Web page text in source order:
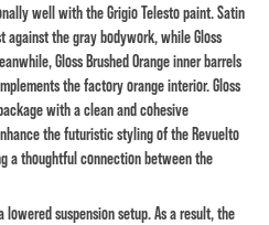
well with the Grigio Telesto paint. Satin
the gray bodywork, while Gloss
Gloss Brushed Orange inner barrels
the factory orange interior. Gloss
with a clean and cohesive
the futuristic styling of the Revuelto
a thoughtful connection between the
suspension setup. As a result, the